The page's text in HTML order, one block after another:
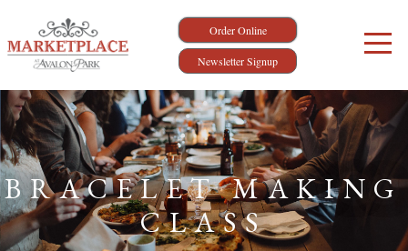
Order Online
Newsletter Signup
BRACELET MAKING
CLASS